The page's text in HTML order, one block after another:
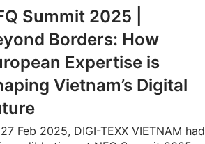
Summit 2025 |
Borders: How
Expertise is
Vietnam’s Digital
Feb 2025, DIGI-TEXX VIETNAM had